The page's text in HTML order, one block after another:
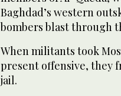
Baghdad’s western
bombers blast through
When militants took
present offensive, they
jail.